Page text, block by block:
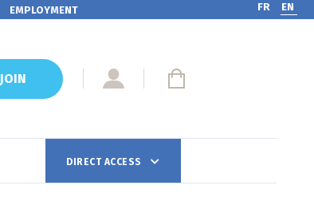
EMPLOYMENT FR EN
JOIN
DIRECT ACCESS